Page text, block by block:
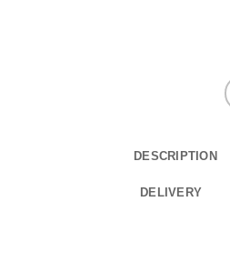
DESCRIPTION
DELIVERY